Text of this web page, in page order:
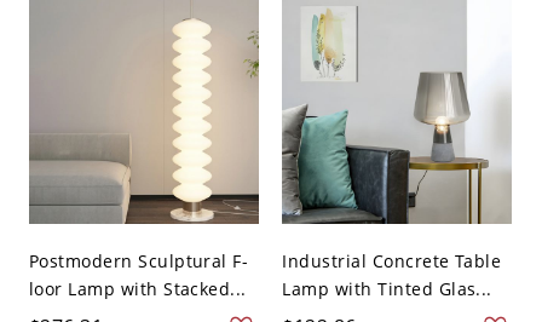
Postmodern Sculptural F-
loor Lamp with Stacked...
Industrial Concrete Table
Lamp with Tinted Glas...